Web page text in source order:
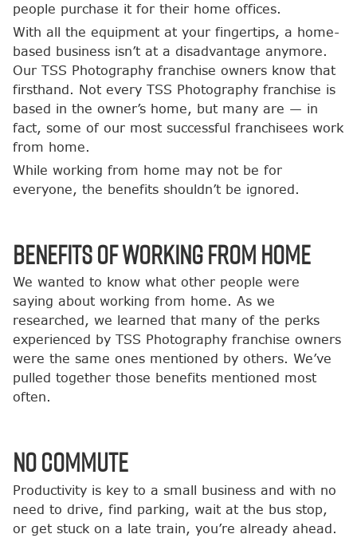
people purchase it for their home offices.
With all the equipment at your fingertips, a home-
based business isn’t at a disadvantage anymore.
Our TSS Photography franchise owners know that
firsthand. Not every TSS Photography franchise is
based in the owner’s home, but many are — in
fact, some of our most successful franchisees work
from home.
While working from home may not be for
everyone, the benefits shouldn’t be ignored.
Benefits of Working from Home
We wanted to know what other people were
saying about working from home. As we
researched, we learned that many of the perks
experienced by TSS Photography franchise owners
were the same ones mentioned by others. We’ve
pulled together those benefits mentioned most
often.
No Commute
Productivity is key to a small business and with no
need to drive, find parking, wait at the bus stop,
or get stuck on a late train, you’re already ahead.